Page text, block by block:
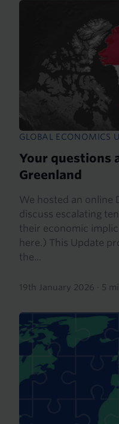
GLOBAL ECONOMICS
Your questions
Greenland
We hosted an online
discuss escalating
their economic
here.) This Update
the...
19th January 2026 · 5